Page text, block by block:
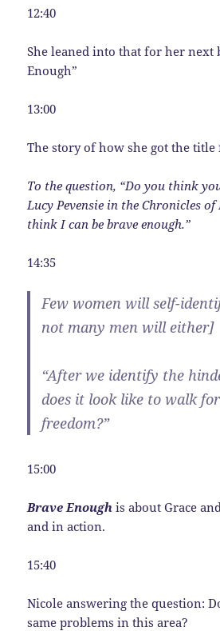
12:40
She leaned into that for her next
Enough”
13:00
The story of how she got the
To the question, “Do you think
Lucy Pevensie in the Chronicles
think I can be brave enough.”
14:35
Few women will self-
not many men will either]
“After we identify the
does it look like to walk
freedom?”
15:00
Brave Enough is about Grace
and in action.
15:40
Nicole answering the question:
same problems in this area?